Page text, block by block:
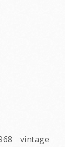
vintage